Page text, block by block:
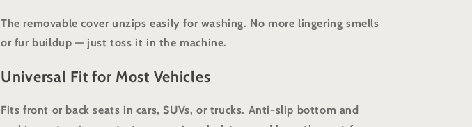
The removable cover unzips easily for washing. No more lingering smells
or fur buildup — just toss it in the machine.
Universal Fit for Most Vehicles
Fits front or back seats in cars, SUVs, or trucks. Anti-slip bottom and